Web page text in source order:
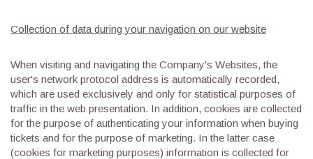
Collection of data during your navigation on our website
When visiting and navigating the Company's Websites, the
user's network protocol address is automatically recorded,
which are used exclusively and only for statistical purposes of
traffic in the web presentation. In addition, cookies are collected
for the purpose of authenticating your information when buying
tickets and for the purpose of marketing. In the latter case
(cookies for marketing purposes) information is collected for